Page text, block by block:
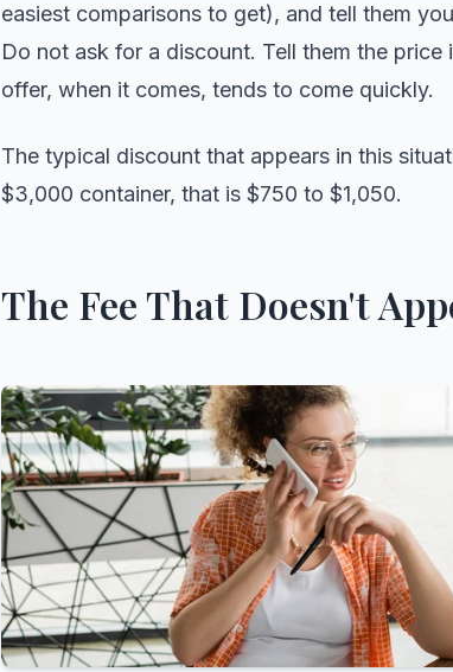
easiest comparisons to get), and tell them
Do not ask for a discount. Tell them the
offer, when it comes, tends to come quickly.
The typical discount that appears in this
$3,000 container, that is $750 to $1,050.
The Fee That Doesn't